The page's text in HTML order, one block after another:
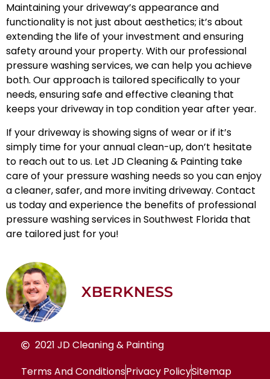
Maintaining your driveway’s appearance and
functionality is not just about aesthetics; it’s about
extending the life of your investment and ensuring
safety around your property. With our professional
pressure washing services, we can help you achieve
both. Our approach is tailored specifically to your
needs, ensuring safe and effective cleaning that
keeps your driveway in top condition year after year.
If your driveway is showing signs of wear or if it’s
simply time for your annual clean-up, don’t hesitate
to reach out to us. Let JD Cleaning & Painting take
care of your pressure washing needs so you can enjoy
a cleaner, safer, and more inviting driveway. Contact
us today and experience the benefits of professional
pressure washing services in Southwest Florida that
are tailored just for you!
XBERKNESS
2021 JD Cleaning & Painting
Terms And ConditionsPrivacy PolicySitemap